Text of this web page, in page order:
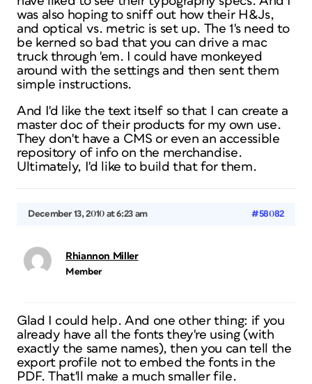
was also hoping to sniff out how their H&Js,
and optical vs. metric is set up. The 1's need to
be kerned so bad that you can drive a mac
truck through 'em. I could have monkeyed
around with the settings and then sent them
simple instructions.
And I'd like the text itself so that I can create a
master doc of their products for my own use.
They don't have a CMS or even an accessible
repository of info on the merchandise.
Ultimately, I'd like to build that for them.
December 13, 2010 at 6:23 am #58082
Rhiannon Miller
Member
Glad I could help. And one other thing: if you
already have all the fonts they're using (with
exactly the same names), then you can tell the
export profile not to embed the fonts in the
PDF. That'll make a much smaller file.